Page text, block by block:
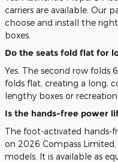
carriers are available. Our
choose and install the
boxes.
Do the seats fold flat for
Yes. The second row folds
folds flat, creating a long,
lengthy boxes or
Is the hands-free power
The foot-activated hands-
on 2026 Compass
models. It is available as